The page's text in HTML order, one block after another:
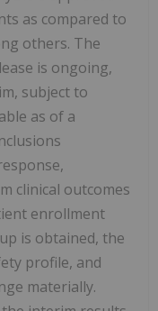
as compared to
others. The
is ongoing,
subject to
as of a
clinical outcomes
enrollment
is obtained, the
profile, and
materially.